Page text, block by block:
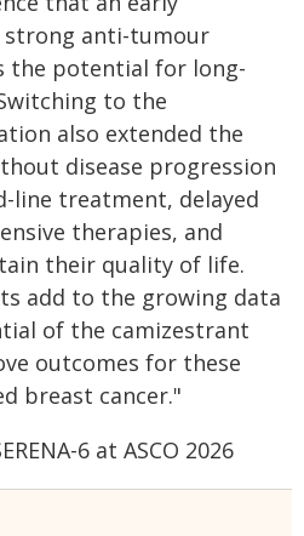
anti-tumour
the potential for long-
to the
also extended the
disease progression
line treatment, delayed
therapies, and
their quality of life.
add to the growing data
of the camizestrant
outcomes for these
breast cancer."
6 at ASCO 2026